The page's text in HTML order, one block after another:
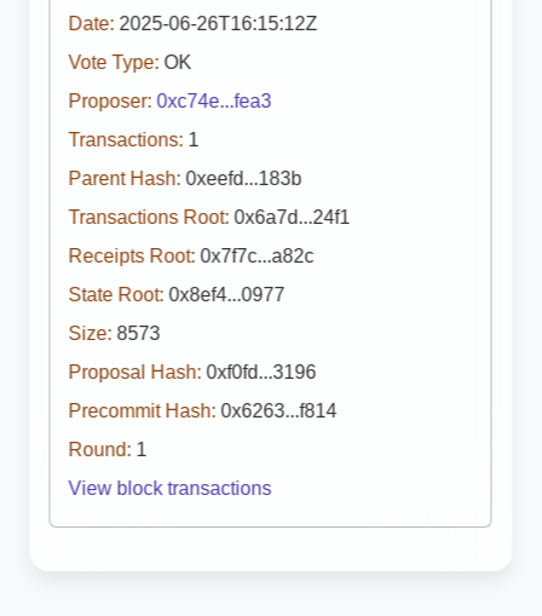
Date: 2025-06-26T16:15:12Z
Vote Type: OK
Proposer: 0xc74e...fea3
Transactions: 1
Parent Hash: 0xeefd...183b
Transactions Root: 0x6a7d...24f1
Receipts Root: 0x7f7c...a82c
State Root: 0x8ef4...0977
Size: 8573
Proposal Hash: 0xf0fd...3196
Precommit Hash: 0x6263...f814
Round: 1
View block transactions